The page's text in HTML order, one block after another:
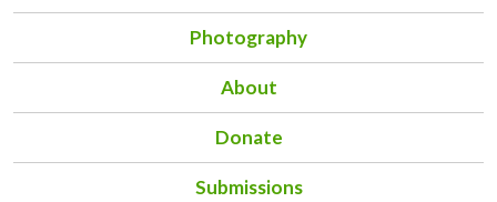
Photography
About
Donate
Submissions